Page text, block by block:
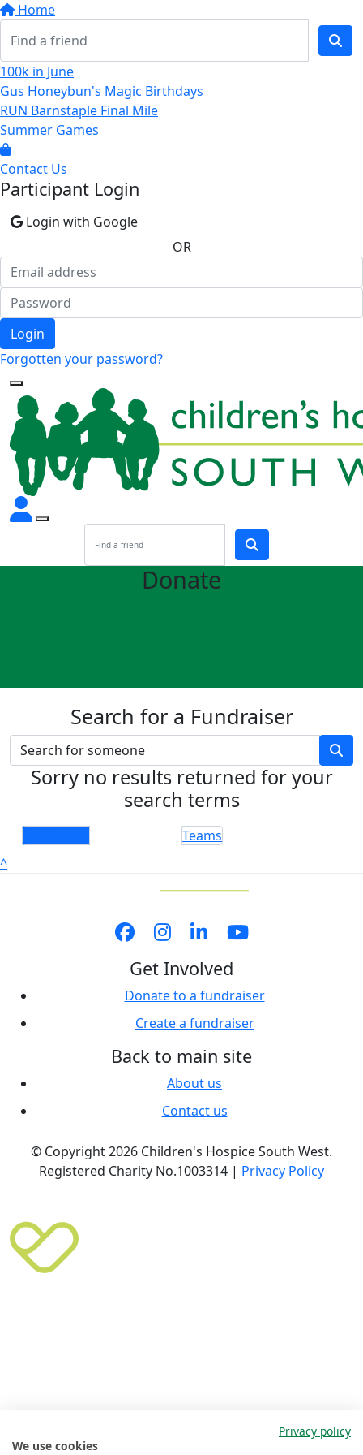
Home
100k in June
Gus Honeybun's Magic Birthdays
RUN Barnstaple Final Mile
Summer Games
Contact Us
Participant Login
Login with Google
OR
Login
Forgotten your password?
Donate
Search for a Fundraiser
Sorry no results returned for your
search terms
Teams
^
Get Involved
Donate to a fundraiser
Create a fundraiser
Back to main site
About us
Contact us
© Copyright 2026 Children's Hospice South West.
Registered Charity No.1003314 | Privacy Policy
Privacy policy
We use cookies